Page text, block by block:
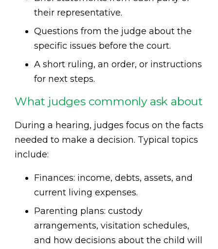
their representative.
Questions from the judge about the
specific issues before the court.
A short ruling, an order, or instructions
for next steps.
What judges commonly ask about
During a hearing, judges focus on the facts
needed to make a decision. Typical topics
include:
Finances: income, debts, assets, and
current living expenses.
Parenting plans: custody
arrangements, visitation schedules,
and how decisions about the child will